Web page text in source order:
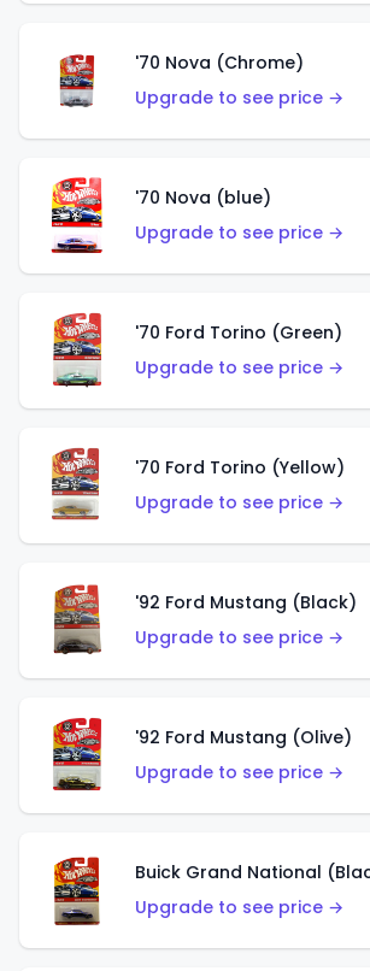
'70 Nova (Chrome)
Upgrade to see price →
'70 Nova (blue)
Upgrade to see price →
'70 Ford Torino (Green)
Upgrade to see price →
'70 Ford Torino (Yellow)
Upgrade to see price →
'92 Ford Mustang (Black)
Upgrade to see price →
'92 Ford Mustang (Olive)
Upgrade to see price →
Buick Grand National
Upgrade to see price →